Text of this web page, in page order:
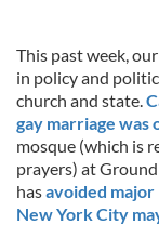
This past week,
in policy and
church and state.
gay marriage was
mosque (which is
prayers) at
hasavoided
New York City